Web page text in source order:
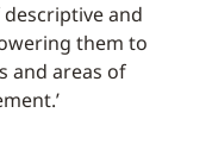
and
them to
and areas of